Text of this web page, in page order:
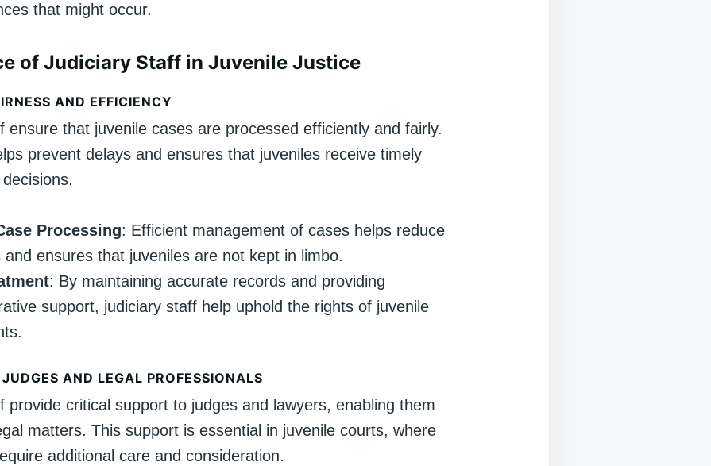
that might occur.
of Judiciary Staff in Juvenile Justice
AND EFFICIENCY
ensure that juvenile cases are processed efficiently and fairly.
prevent delays and ensures that juveniles receive timely
Processing: Efficient management of cases helps reduce
and ensures that juveniles are not kept in limbo.
: By maintaining accurate records and providing
support, judiciary staff help uphold the rights of juvenile
AND LEGAL PROFESSIONALS
provide critical support to judges and lawyers, enabling them
matters. This support is essential in juvenile courts, where
additional care and consideration.